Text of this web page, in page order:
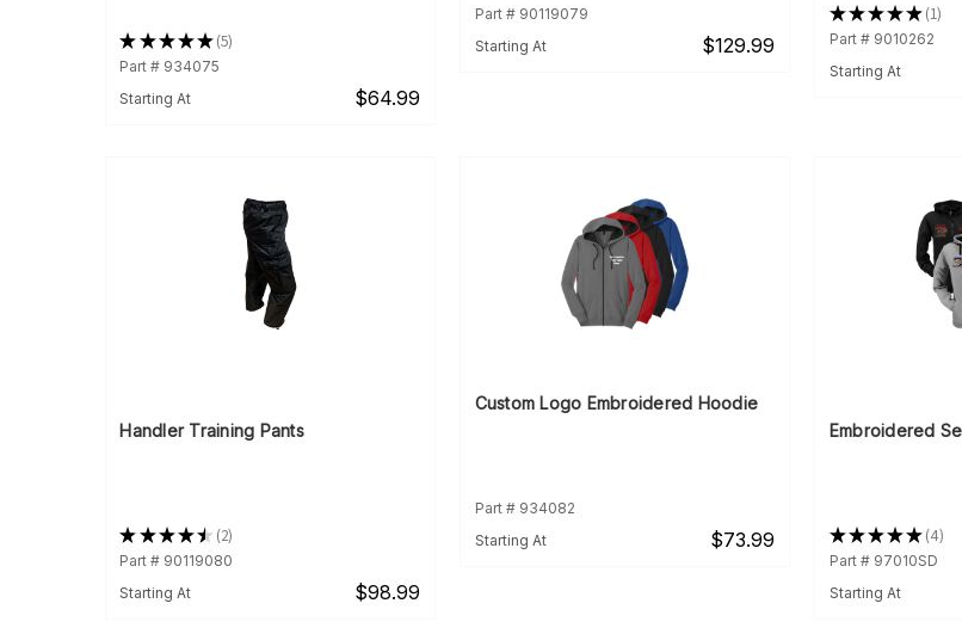
★★★★★ 5
5
Part # 934075
Starting At
$64.99
Part # 90119079
Starting At
$129.99
★★★★★ 1
1
Part # 9010262
Starting At
Handler Training Pants
★★★★★ 2
2
Part # 90119080
Starting At
$98.99
Custom Logo Embroidered Hoodie
Part # 934082
Starting At
$73.99
Embroidered
★★★★★ 4
4
Part # 97010SD
Starting At